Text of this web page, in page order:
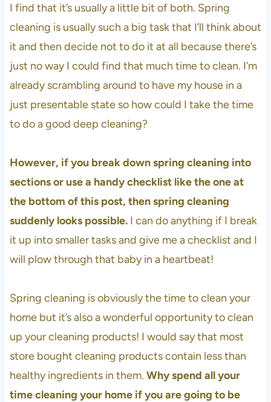
I find that it’s usually a little bit of both. Spring
cleaning is usually such a big task that I’ll think about
it and then decide not to do it at all because there’s
just no way I could find that much time to clean. I’m
already scrambling around to have my house in a
just presentable state so how could I take the time
to do a good deep cleaning?
However, if you break down spring cleaning into
sections or use a handy checklist like the one at
the bottom of this post, then spring cleaning
suddenly looks possible.I can do anything if I break
it up into smaller tasks and give me a checklist and I
will plow through that baby in a heartbeat!
Spring cleaning is obviously the time to clean your
home but it’s also a wonderful opportunity to clean
up your cleaning products! I would say that most
store bought cleaning products contain less than
healthy ingredients in them. Why spend all your
time cleaning your home if you are going to be